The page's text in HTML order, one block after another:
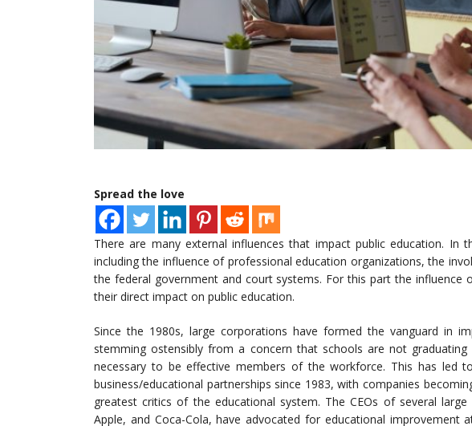
Spread the love
There are many external influences that impact public education. In
including the influence of professional education organizations, the
the federal government and court systems. For this part the influence
their direct impact on public education.
Since the 1980s, large corporations have formed the vanguard in
stemming ostensibly from a concern that schools are not
necessary to be effective members of the workforce. This has led
business/educational partnerships since 1983, with companies
greatest critics of the educational system. The CEOs of several
Apple, and Coca-Cola, have advocated for educational improvement